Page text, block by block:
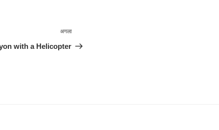
अगली
पोस्ट
अगला
with a Helicopter